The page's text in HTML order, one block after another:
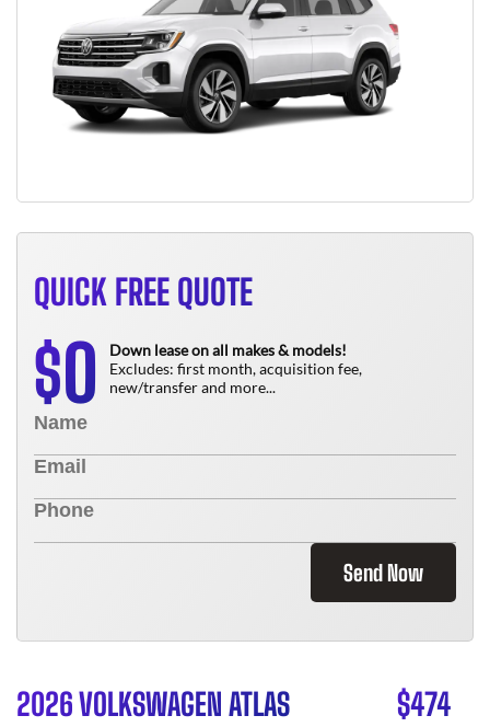
QUICK FREE QUOTE
$0
Down lease on all makes & models!
Excludes: first month, acquisition fee,
new/transfer and more...
Send Now
2026 VOLKSWAGEN ATLAS $474